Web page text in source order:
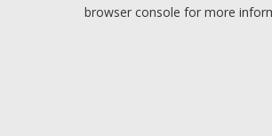
browser console for more